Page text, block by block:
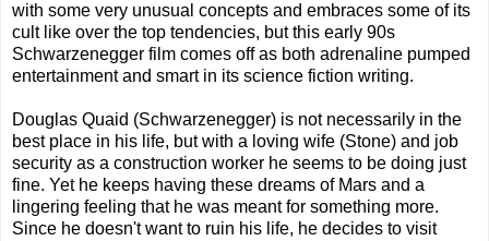
with some very unusual concepts and embraces some of its
cult like over the top tendencies, but this early 90s
Schwarzenegger film comes off as both adrenaline pumped
entertainment and smart in its science fiction writing.
Douglas Quaid (Schwarzenegger) is not necessarily in the
best place in his life, but with a loving wife (Stone) and job
security as a construction worker he seems to be doing just
fine. Yet he keeps having these dreams of Mars and a
lingering feeling that he was meant for something more.
Since he doesn't want to ruin his life, he decides to visit